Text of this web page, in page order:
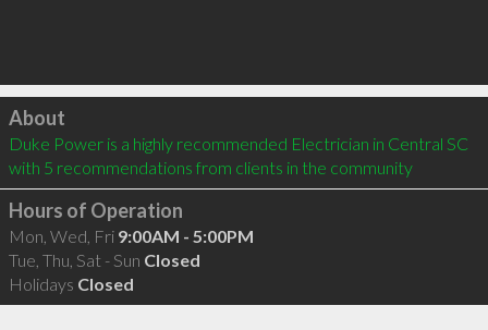
Click to load
About
Duke Power is a highly recommended Electrician in Central SC
with 5 recommendations from clients in the community
Hours of Operation
Mon, Wed, Fri 9:00AM - 5:00PM
Tue, Thu, Sat - Sun Closed
Holidays Closed